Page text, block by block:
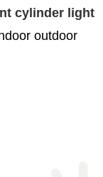
cylinder light
outdoor